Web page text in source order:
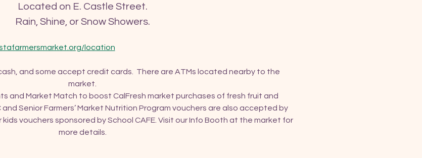
Located on E. Castle Street.
Rain, Shine, or Snow Showers.
location
and some accept credit cards.  There are ATMs located nearby to the
market.
and Market Match to boost CalFresh market purchases of fresh fruit and
Senior Farmers’ Market Nutrition Program vouchers are also accepted by
vouchers sponsored by School CAFE. Visit our Info Booth at the market for
more details.